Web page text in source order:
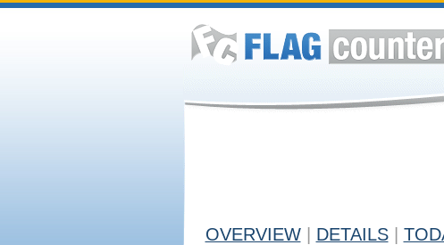
OVERVIEW DETAILS